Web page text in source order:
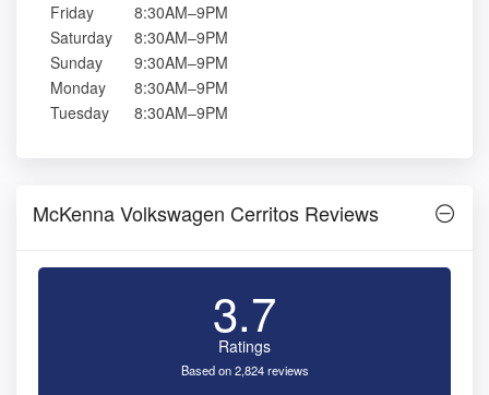
Friday
8:30AM–9PM
Saturday
8:30AM–9PM
Sunday
9:30AM–9PM
Monday
8:30AM–9PM
Tuesday
8:30AM–9PM
McKenna Volkswagen Cerritos Reviews
3.7
Ratings
Based on 2,824 reviews